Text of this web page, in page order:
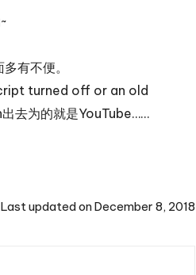
有不便。
turned off or an old
去为的就是YouTube……
Last updated on December 8, 2018